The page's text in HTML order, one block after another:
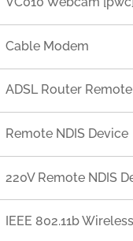
Cable Modem
ADSL Router
Remote NDIS Device
220V Remote NDIS
IEEE 802.11b